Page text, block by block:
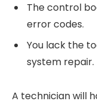
The control
error codes.
You lack the
system repair.
A technician will